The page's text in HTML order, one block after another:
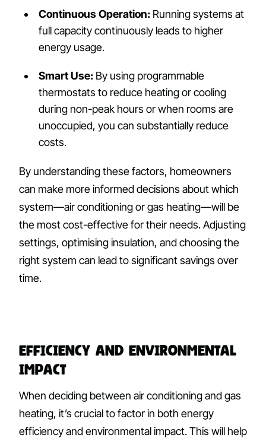
Continuous Operation: Running systems at
full capacity continuously leads to higher
energy usage.
Smart Use: By using programmable
thermostats to reduce heating or cooling
during non-peak hours or when rooms are
unoccupied, you can substantially reduce
costs.
By understanding these factors, homeowners
can make more informed decisions about which
system—air conditioning or gas heating—will be
the most cost-effective for their needs. Adjusting
settings, optimising insulation, and choosing the
right system can lead to significant savings over
time.
Efficiency and Environmental
Impact
When deciding between air conditioning and gas
heating, it’s crucial to factor in both energy
efficiency and environmental impact. This will help